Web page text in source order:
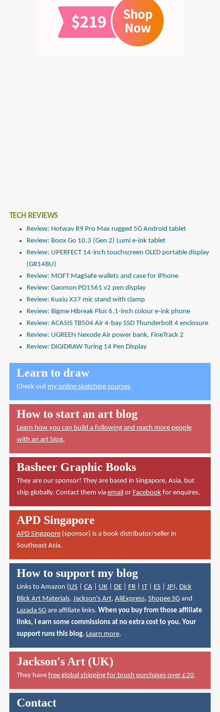
TECH REVIEWS
Review: Hotwav R9 Pro Max rugged 5G Android tablet
Review: Boox Go 10.3 (Gen 2) Lumi e-ink tablet
Review: UPERFECT 14-inch touchscreen OLED portable display
(GR14BU)
Review: MOFT MagSafe wallets and case for iPhone
Review: Gaomon PD1561 v2 pen display
Review: Kuxiu X37 mic stand with clamp
Review: Bigme Hibreak Plus 6.1-inch colour e-ink phone
Review: ACASIS TB504 Air 4-bay SSD Thunderbolt 4 enclosure
Review: UGREEN Nexode Air power bank, FineTrack 2
Review: DIGIDRAW Turing 14 Pen Display
Learn to draw
Check out my online sketching courses.
How to start an art blog
Learn how you can build a following and reach more people
with an art blog.
Basheer Graphic Books
They are our sponsor! They are based in Singapore, Asia, but
ship globally. Contact them via emailor Facebookfor enquires.
APD Singapore
APD Singapore(sponsor) is a book distributor/seller in
Southeast Asia.
How to support my blog
Links to Amazon (US| CA| UK| DE| FR| IT| ES| JP), Dick
Blick Art Materials, Jackson's Art, AliExpress, Shopee SGand
Lazada SGare affiliate links. When you buy from those affiliate
links, I earn some commissions at no extra cost to you. Your
support runs this blog. Learn more.
Jackson's Art (UK)
They have free global shipping for brush purchases over £20.
Contact